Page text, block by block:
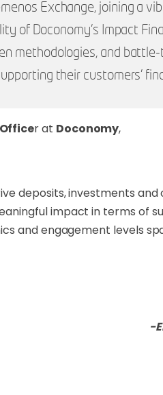
Exchange, joining a
of Doconomy’s Impact
methodologies, and
their customers’
r at Doconomy,
deposits, investments
impact in terms of
and engagement levels
-